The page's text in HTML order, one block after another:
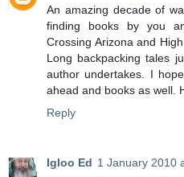
An amazing decade of
finding books by you
Crossing Arizona and
Long backpacking tales
author undertakes. I
ahead and books as well.
Reply
Igloo Ed 1 January 2010